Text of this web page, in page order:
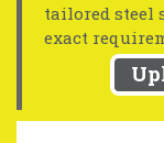
tailored steel
exact